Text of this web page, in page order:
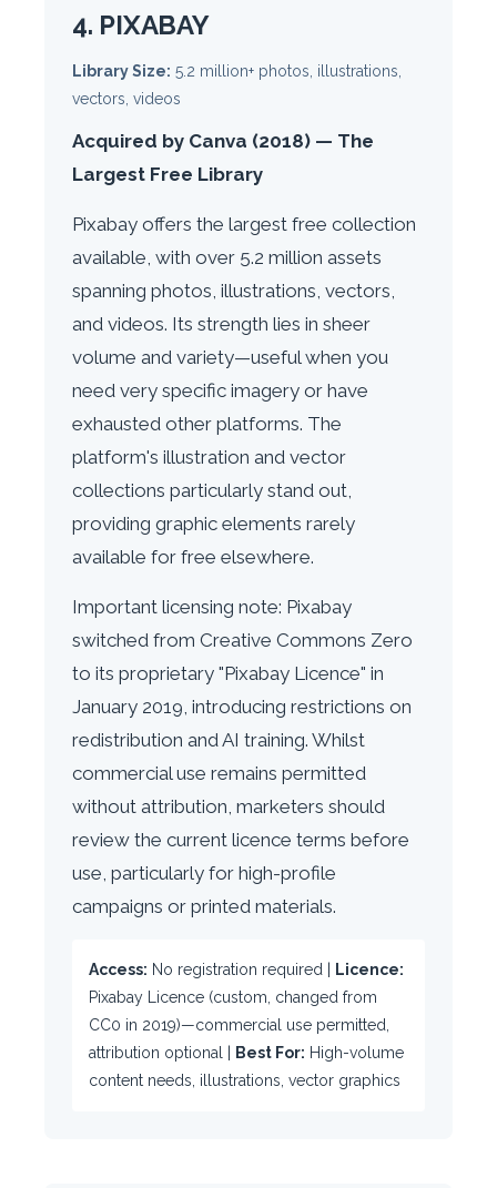
4. PIXABAY
Library Size: 5.2 million+ photos, illustrations,
vectors, videos
Acquired by Canva (2018) — The
Largest Free Library
Pixabay offers the largest free collection
available, with over 5.2 million assets
spanning photos, illustrations, vectors,
and videos. Its strength lies in sheer
volume and variety—useful when you
need very specific imagery or have
exhausted other platforms. The
platform's illustration and vector
collections particularly stand out,
providing graphic elements rarely
available for free elsewhere.
Important licensing note: Pixabay
switched from Creative Commons Zero
to its proprietary "Pixabay Licence" in
January 2019, introducing restrictions on
redistribution and AI training. Whilst
commercial use remains permitted
without attribution, marketers should
review the current licence terms before
use, particularly for high-profile
campaigns or printed materials.
Access: No registration required |
Licence:
Pixabay Licence (custom, changed from
CC0 in 2019)—commercial use permitted,
attribution optional |
Best For: High-volume
content needs, illustrations, vector graphics